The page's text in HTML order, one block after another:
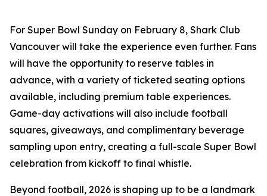
For Super Bowl Sunday on February 8, Shark Club
Vancouver will take the experience even further. Fans
will have the opportunity to reserve tables in
advance, with a variety of ticketed seating options
available, including premium table experiences.
Game-day activations will also include football
squares, giveaways, and complimentary beverage
sampling upon entry, creating a full-scale Super Bowl
celebration from kickoff to final whistle.
Beyond football, 2026 is shaping up to be a landmark